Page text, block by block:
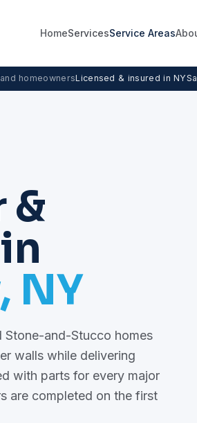
HomeServicesService Areas
homeownersLicensed & insured in NY
&
NY
Stone-and-Stucco homes
walls while delivering
with parts for every major
are completed on the first